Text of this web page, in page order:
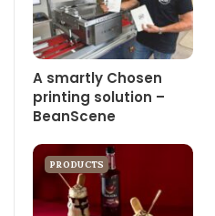
A smartly Chosen
printing solution –
BeanScene
PRODUCTS